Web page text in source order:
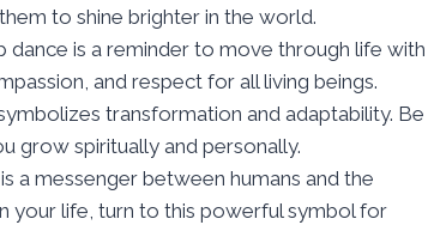
to shine brighter in the world.
dance is a reminder to move through life with
and respect for all living beings.
transformation and adaptability. Be
grow spiritually and personally.
a messenger between humans and the
your life, turn to this powerful symbol for